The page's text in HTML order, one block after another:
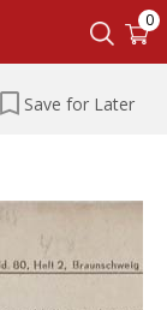
0
Save for Later